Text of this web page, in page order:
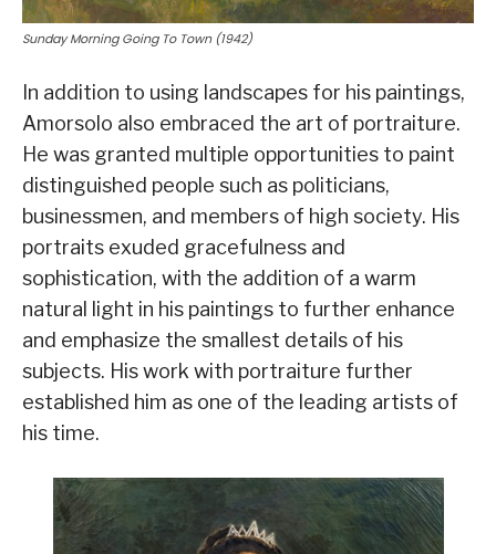
Sunday Morning Going To Town (1942)
In addition to using landscapes for his paintings,
Amorsolo also embraced the art of portraiture.
He was granted multiple opportunities to paint
distinguished people such as politicians,
businessmen, and members of high society. His
portraits exuded gracefulness and
sophistication, with the addition of a warm
natural light in his paintings to further enhance
and emphasize the smallest details of his
subjects. His work with portraiture further
established him as one of the leading artists of
his time.